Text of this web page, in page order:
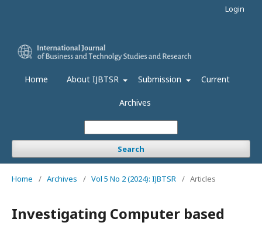
Home About IJBTSR Submission Current
Archives
Search
Login
Home / Archives / Vol 5 No 2 (2024): IJBTSR / Articles
Investigating Computer based